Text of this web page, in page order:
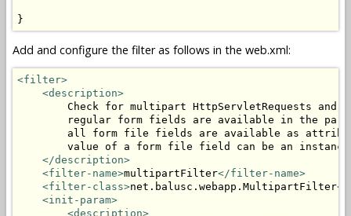
}
Add and configure the filter as follows in the web.xml:
<filter>
<description>
Check for multipart HttpServletRequests and
regular form fields are available in the
all form file fields are available as
value of a form file field can be an
</description>
<filter-name>multipartFilter</filter-name>
<filter-class>net.balusc.webapp.MultipartFilter
<init-param>
<description>